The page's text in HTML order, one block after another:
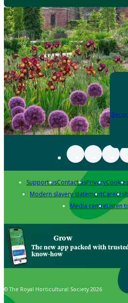
Support usContact usPrivacyCookies
Modern slavery statementCareers
Media centreListen
Grow
The new app packed with
know-how
© The Royal Horticultural Society 2026